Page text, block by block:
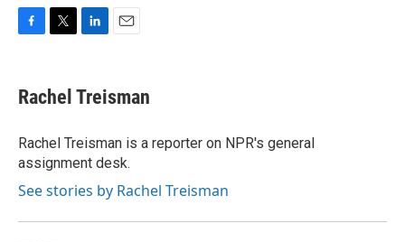
e
b
o
k
t
t
r
k
e
I
n
i
l
Rachel Treisman
Rachel Treisman is a reporter on NPR's general
assignment desk.
See stories by Rachel Treisman